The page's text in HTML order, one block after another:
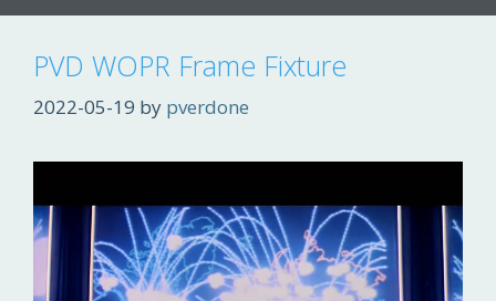
PVD WOPR Frame Fixture
2022-05-19 by pverdone